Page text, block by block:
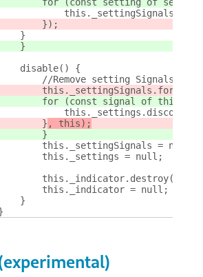
});
}
}
disable() {
//Remove setting Signals
for (const signal of
}
, this);
}
this._settingSignals = null;
this._settings = null;
this._indicator.destroy();
this._indicator = null;
}